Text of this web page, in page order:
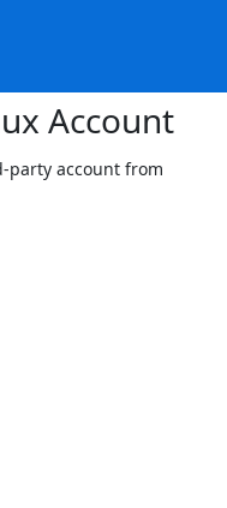
Account
party account from